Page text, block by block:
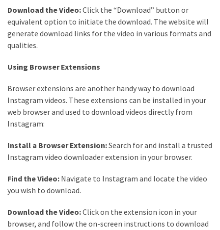
(9)
Fashion
(7)
About
Download the Video:Click the “Download” button or
equivalent option to initiate the download. The website will
generate download links for the video in various formats and
qualities.
Using Browser Extensions
Browser extensions are another handy way to download
Instagram videos. These extensions can be installed in your
web browser and used to download videos directly from
Instagram:
Install a Browser Extension:Search for and install a trusted
Instagram video downloader extension in your browser.
Find the Video: Navigate to Instagram and locate the video
you wish to download.
Download the Video:Click on the extension icon in your
browser, and follow the on-screen instructions to download